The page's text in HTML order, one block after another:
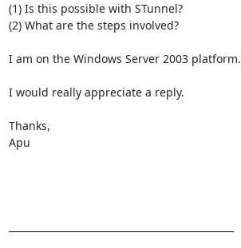
(1) Is this possible with STunnel?
(2) What are the steps involved?
I am on the Windows Server 2003 platform.
I would really appreciate a reply.
Thanks,
Apu